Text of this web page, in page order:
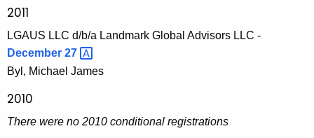
2011
LGAUS LLC d/b/a Landmark Global Advisors LLC -
December 27
Byl, Michael James
2010
There were no 2010 conditional registrations